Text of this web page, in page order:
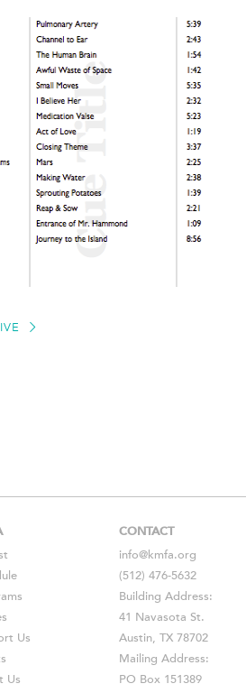
Us
Us
CONTACT
info@kmfa.org
(512) 476-5632
Building Address:
41 Navasota St.
Austin, TX 78702
Mailing Address:
PO Box 151389